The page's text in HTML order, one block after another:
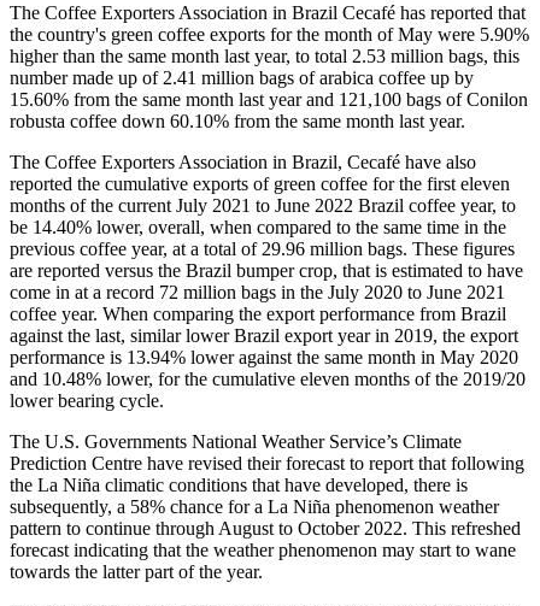
The Coffee Exporters Association in Brazil Cecafé has reported that
the country's green coffee exports for the month of May were 5.90%
higher than the same month last year, to total 2.53 million bags, this
number made up of 2.41 million bags of arabica coffee up by
15.60% from the same month last year and 121,100 bags of Conilon
robusta coffee down 60.10% from the same month last year.
The Coffee Exporters Association in Brazil, Cecafé have also
reported the cumulative exports of green coffee for the first eleven
months of the current July 2021 to June 2022 Brazil coffee year, to
be 14.40% lower, overall, when compared to the same time in the
previous coffee year, at a total of 29.96 million bags. These figures
are reported versus the Brazil bumper crop, that is estimated to have
come in at a record 72 million bags in the July 2020 to June 2021
coffee year. When comparing the export performance from Brazil
against the last, similar lower Brazil export year in 2019, the export
performance is 13.94% lower against the same month in May 2020
and 10.48% lower, for the cumulative eleven months of the 2019/20
lower bearing cycle.
The U.S. Governments National Weather Service’s Climate
Prediction Centre have revised their forecast to report that following
the La Niña climatic conditions that have developed, there is
subsequently, a 58% chance for a La Niña phenomenon weather
pattern to continue through August to October 2022. This refreshed
forecast indicating that the weather phenomenon may start to wane
towards the latter part of the year.